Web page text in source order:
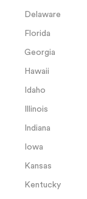
Delaware
Florida
Georgia
Hawaii
Idaho
Illinois
Indiana
Iowa
Kansas
Kentucky